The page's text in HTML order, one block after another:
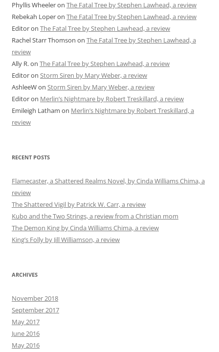
Phyllis Wheeleron The Fatal Tree by Stephen Lawhead, a review
Rebekah Loperon The Fatal Tree by Stephen Lawhead, a review
Editoron The Fatal Tree by Stephen Lawhead, a review
Rachel Starr Thomson on The Fatal Tree by Stephen Lawhead, a
review
Ally R.on The Fatal Tree by Stephen Lawhead, a review
Editoron Storm Siren by Mary Weber, a review
AshleeWon Storm Siren by Mary Weber, a review
Editoron Merlin’s Nightmare by Robert Treskillard, a review
Emileigh Latham on Merlin’s Nightmare by Robert Treskillard, a
review
RECENT POSTS
Flamecaster, a Shattered Realms Novel, by Cinda Williams Chima, a
review
The Shattered Vigil by Patrick W. Carr, a review
Kubo and the Two Strings, a review from a Christian mom
The Demon King by Cinda Williams Chima, a review
King’s Folly by Jill Williamson, a review
ARCHIVES
November 2018
September 2017
May 2017
June 2016
May 2016